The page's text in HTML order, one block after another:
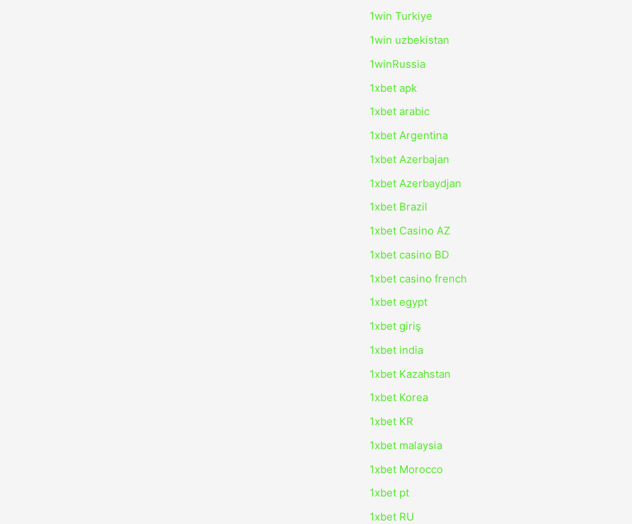
1win Turkiye
1win uzbekistan
1winRussia
1xbet apk
1xbet arabic
1xbet Argentina
1xbet Azerbajan
1xbet Azerbaydjan
1xbet Brazil
1xbet Casino AZ
1xbet casino BD
1xbet casino french
1xbet egypt
1xbet giriş
1xbet india
1xbet Kazahstan
1xbet Korea
1xbet KR
1xbet malaysia
1xbet Morocco
1xbet pt
1xbet RU